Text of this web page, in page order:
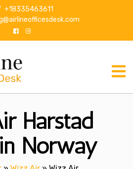
+18335463611
Harstad
Norway